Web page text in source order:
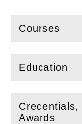
Courses
(Openthis
Education
(Openthis
Credentials,
Awards
(Open this